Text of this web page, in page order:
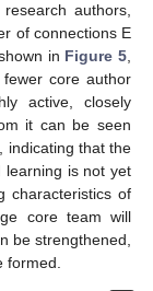
authors,
of connections E
in Figure 5
core author
active, closely
it can be seen
indicating that the
learning is not yet
characteristics of
core team will
be strengthened,